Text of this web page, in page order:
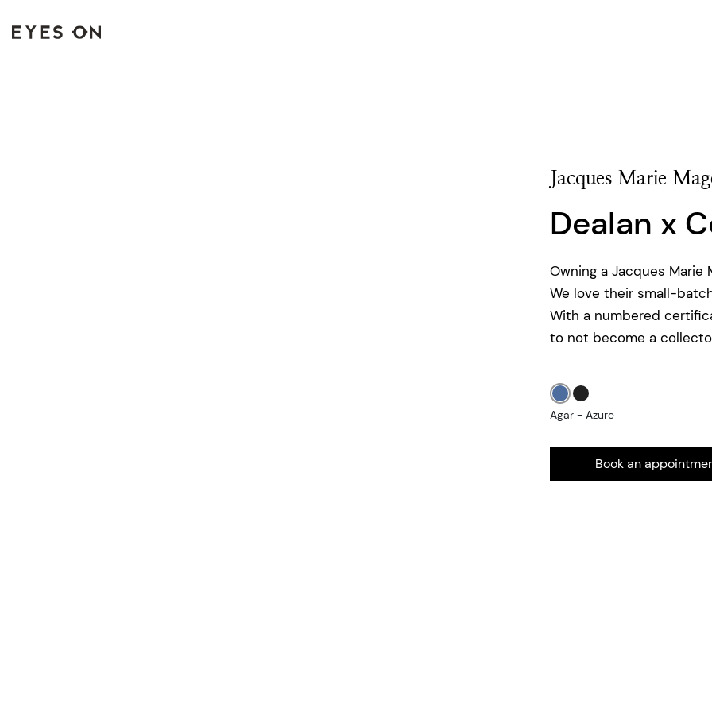
Jacques Marie
Dealan x
Owning a Jacques Marie
We love their small-
With a numbered
to not become a
Agar - Azure
Book an